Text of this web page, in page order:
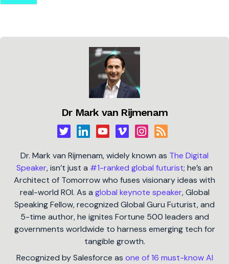
Dr Mark van Rijmenam
Dr. Mark van Rijmenam, widely known as The Digital
Speaker, isn’t just a #1-ranked global futurist; he’s an
Architect of Tomorrow who fuses visionary ideas with
real-world ROI. As a global keynote speaker, Global
Speaking Fellow, recognized Global Guru Futurist, and
5-time author, he ignites Fortune 500 leaders and
governments worldwide to harness emerging tech for
tangible growth.
Recognized by Salesforce as one of 16 must-know AI